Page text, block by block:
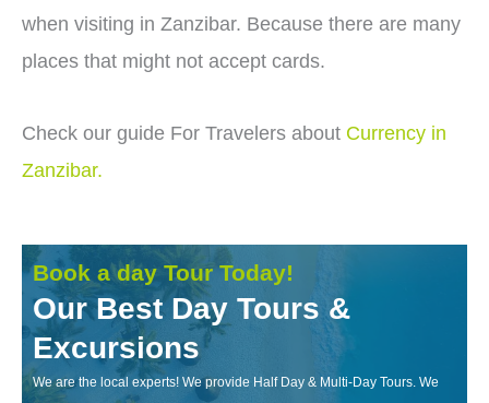
when visiting in Zanzibar. Because there are many
places that might not accept cards.
Check our guide For Travelers about Currency in
Zanzibar.
Book a day Tour Today!
Our Best Day Tours &
Excursions
We are the local experts! We provide Half Day & Multi-Day Tours. We